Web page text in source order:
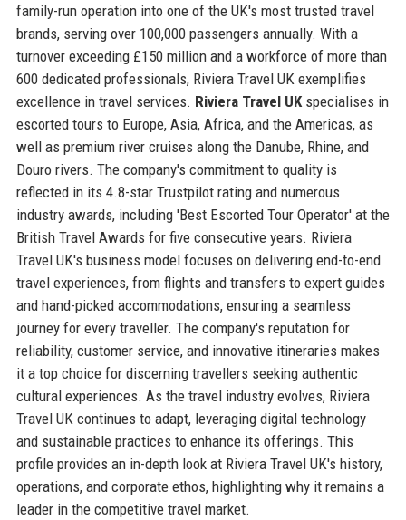
family-run operation into one of the UK's most trusted travel
brands, serving over 100,000 passengers annually. With a
turnover exceeding £150 million and a workforce of more than
600 dedicated professionals, Riviera Travel UK exemplifies
excellence in travel services. Riviera Travel UKspecialises in
escorted tours to Europe, Asia, Africa, and the Americas, as
well as premium river cruises along the Danube, Rhine, and
Douro rivers. The company's commitment to quality is
reflected in its 4.8-star Trustpilot rating and numerous
industry awards, including 'Best Escorted Tour Operator' at the
British Travel Awards for five consecutive years. Riviera
Travel UK's business model focuses on delivering end-to-end
travel experiences, from flights and transfers to expert guides
and hand-picked accommodations, ensuring a seamless
journey for every traveller. The company's reputation for
reliability, customer service, and innovative itineraries makes
it a top choice for discerning travellers seeking authentic
cultural experiences. As the travel industry evolves, Riviera
Travel UK continues to adapt, leveraging digital technology
and sustainable practices to enhance its offerings. This
profile provides an in-depth look at Riviera Travel UK's history,
operations, and corporate ethos, highlighting why it remains a
leader in the competitive travel market.